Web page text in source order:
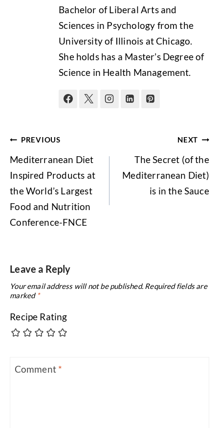
Bachelor of Liberal Arts and
Sciences in Psychology from the
University of Illinois at Chicago.
She holds has a Master’s Degree of
Science in Health Management.
Post
navigation
PREVIOUS
Mediterranean Diet
Inspired Products at
the World’s Largest
Food and Nutrition
Conference-FNCE
NEXT
The Secret (of the
Mediterranean Diet)
is in the Sauce
Leave a Reply
Your email address will not be published. Required fields are
marked *
Recipe Rating
Comment *